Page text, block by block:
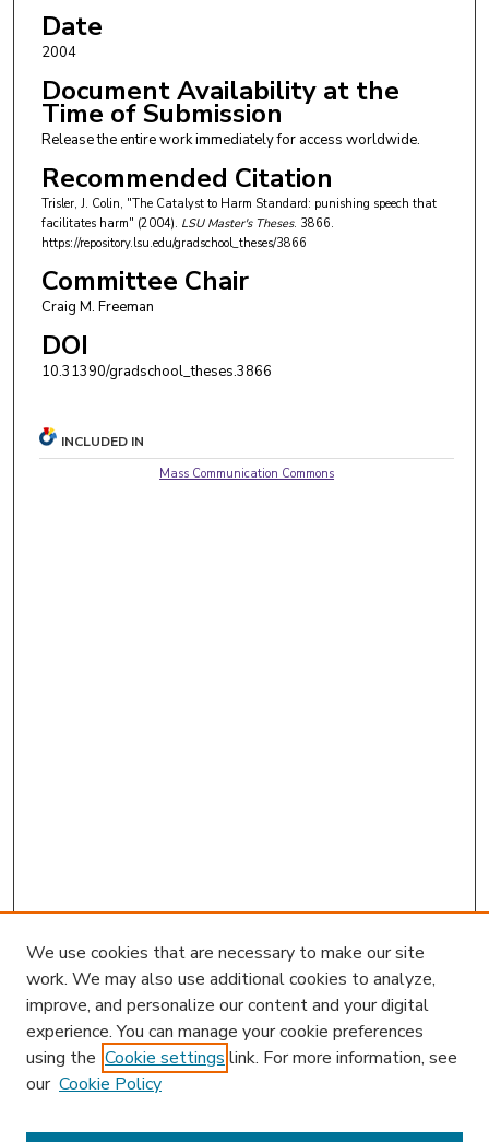
Date
2004
Document Availability at the
Time of Submission
Release the entire work immediately for access worldwide.
Recommended Citation
Trisler, J. Colin, "The Catalyst to Harm Standard: punishing speech that
facilitates harm" (2004). LSU Master's Theses. 3866.
https://repository.lsu.edu/gradschool_theses/3866
Committee Chair
Craig M. Freeman
DOI
10.31390/gradschool_theses.3866
INCLUDED IN
Mass Communication Commons
We use cookies that are necessary to make our site
work. We may also use additional cookies to analyze,
improve, and personalize our content and your digital
experience. You can manage your cookie preferences
using the Cookie settings link. For more information, see
our Cookie Policy